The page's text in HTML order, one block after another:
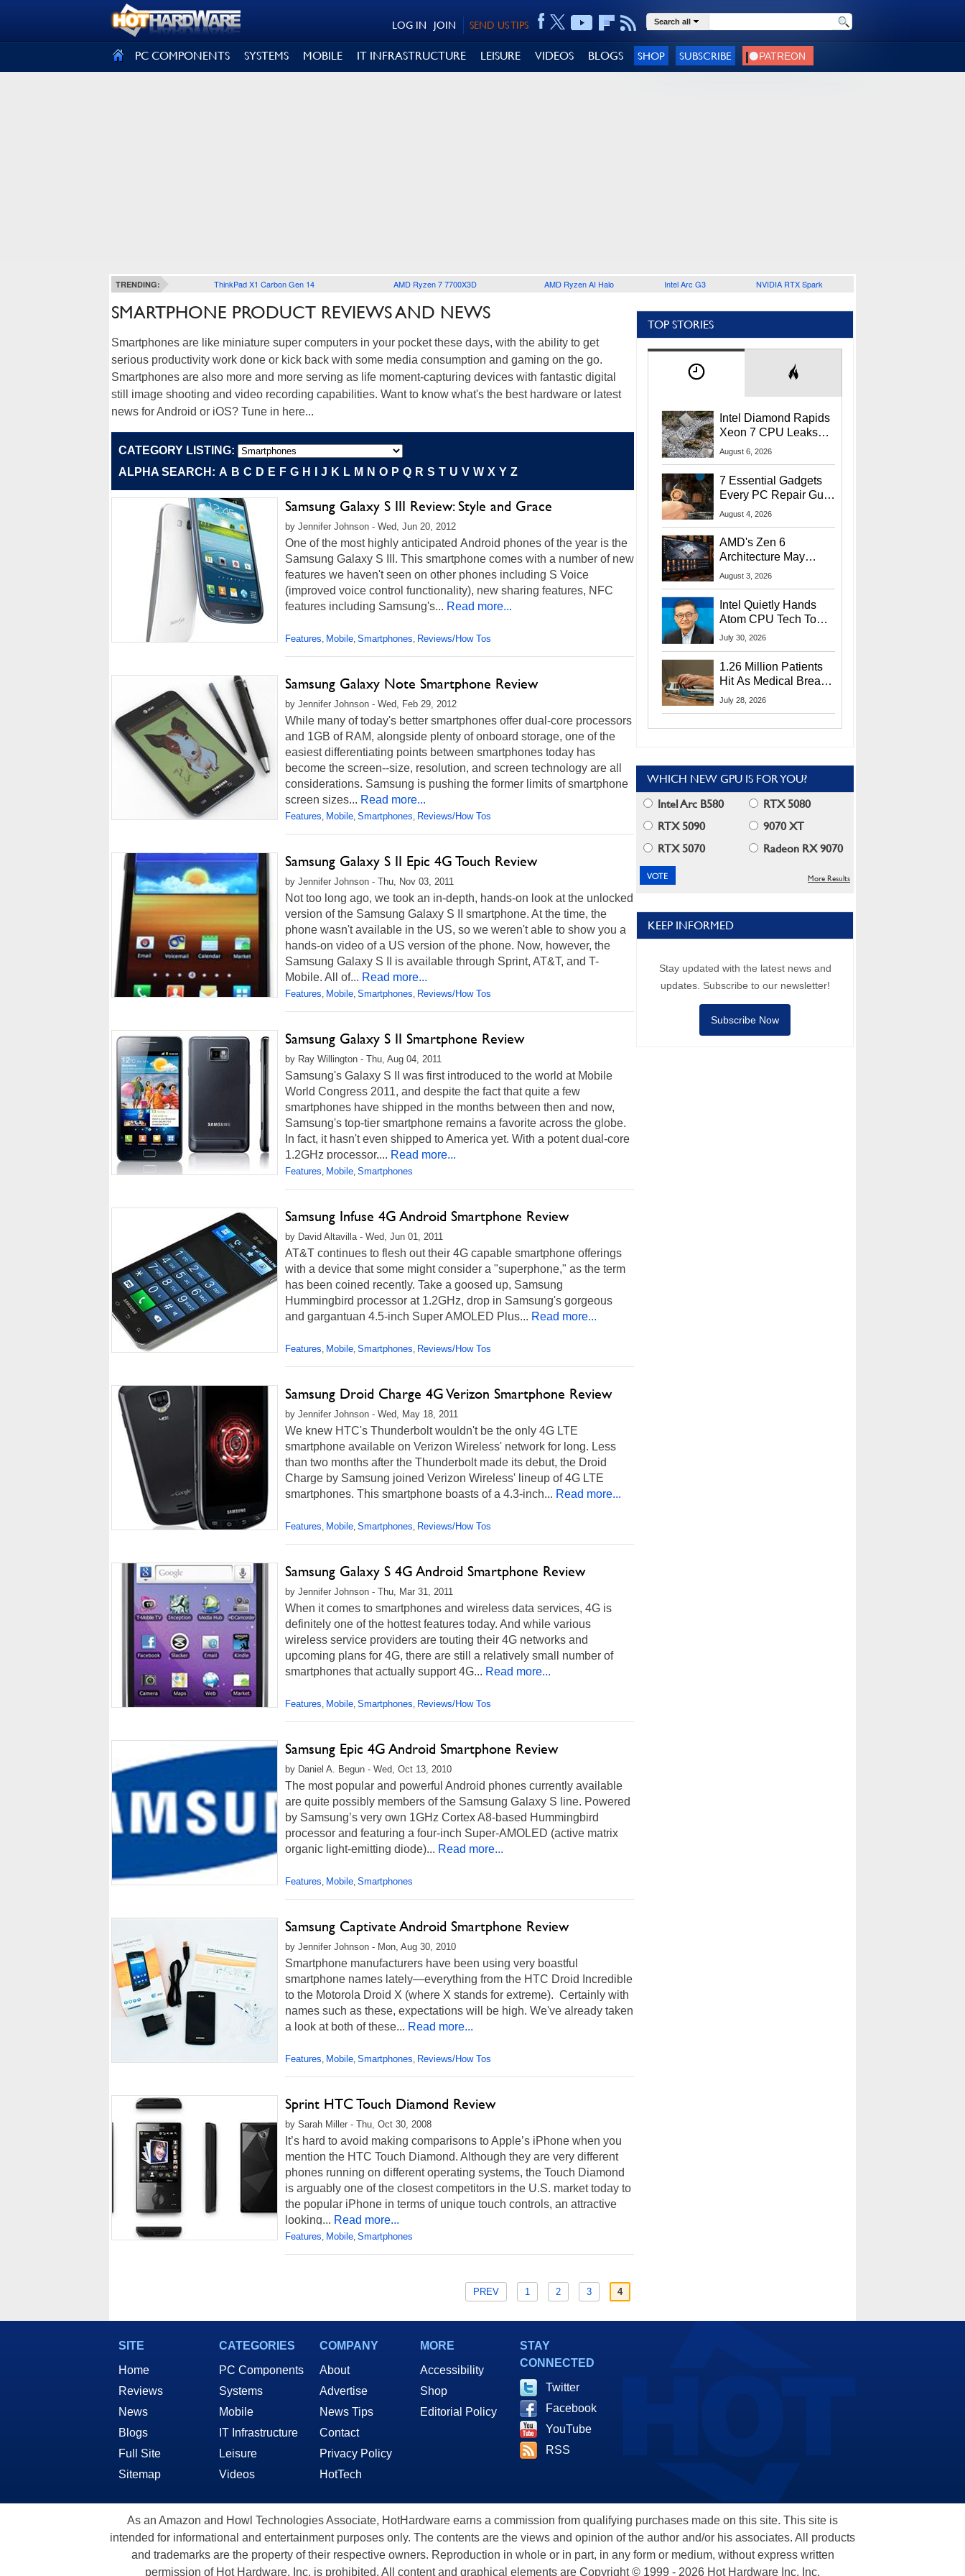
SEND US TIPS
JOIN
LOG IN Search all
PC COMPONENTS SYSTEMS MOBILE IT INFRASTRUCTURE LEISURE VIDEOS BLOGS SHOP SUBSCRIBE
TRENDING: ThinkPad X1 Carbon Gen 14 AMD Ryzen 7 7700X3D AMD Ryzen AI Halo Intel Arc G3 NVIDIA RTX Spark
SMARTPHONE PRODUCT REVIEWS AND NEWS
Smartphones are like miniature super computers in your pocket these days, with the ability to get
serious productivity work done or kick back with some media consumption and gaming on the go.
Smartphones are also more and more serving as life moment-capturing devices with fantastic digital
still image shooting and video recording capabilities. Want to know what's the best hardware or latest
news for Android or iOS? Tune in here...
CATEGORY LISTING:
ALPHA SEARCH: A B C D E F G H J K L M N O P Q R S T U V W X Y Z
Samsung Galaxy S III Review: Style and Grace
by Jennifer Johnson - Wed, Jun 20, 2012
One of the most highly anticipated Android phones of the year is the
Samsung Galaxy S III. This smartphone comes with a number of new
features we haven't seen on other phones including S Voice
(improved voice control functionality), new sharing features, NFC
features including Samsung's... Read more...
Features, Mobile, Smartphones, Reviews/How Tos
Samsung Galaxy Note Smartphone Review
by Jennifer Johnson - Wed, Feb 29, 2012
While many of today's better smartphones offer dual-core processors
and 1GB of RAM, alongside plenty of onboard storage, one of the
easiest differentiating points between smartphones today has
become the screen--size, resolution, and screen technology are all
considerations. Samsung is pushing the former limits of smartphone
screen sizes... Read more...
Features, Mobile, Smartphones, Reviews/How Tos
Samsung Galaxy S II Epic 4G Touch Review
by Jennifer Johnson - Thu, Nov 03, 2011
Not too long ago, we took an in-depth, hands-on look at the unlocked
version of the Samsung Galaxy S II smartphone. At the time, the
phone wasn't available in the US, so we weren't able to show you a
hands-on video of a US version of the phone. Now, however, the
Samsung Galaxy S II is available through Sprint, AT&T, and T-
Mobile. All of... Read more...
Features, Mobile, Smartphones, Reviews/How Tos
Samsung Galaxy S II Smartphone Review
by Ray Willington - Thu, Aug 04, 2011
Samsung's Galaxy S II was first introduced to the world at Mobile
World Congress 2011, and despite the fact that quite a few
smartphones have shipped in the months between then and now,
Samsung's top-tier smartphone remains a favorite across the globe.
In fact, it hasn't even shipped to America yet. With a potent dual-core
1.2GHz processor,... Read more...
Features, Mobile, Smartphones
Samsung Infuse 4G Android Smartphone Review
by David Altavilla - Wed, Jun 01, 2011
AT&T continues to flesh out their 4G capable smartphone offerings
with a device that some might consider a "superphone," as the term
has been coined recently. Take a goosed up, Samsung
Hummingbird processor at 1.2GHz, drop in Samsung's gorgeous
and gargantuan 4.5-inch Super AMOLED Plus... Read more...
Features, Mobile, Smartphones, Reviews/How Tos
Samsung Droid Charge 4G Verizon Smartphone Review
by Jennifer Johnson - Wed, May 18, 2011
We knew HTC's Thunderbolt wouldn't be the only 4G LTE
smartphone available on Verizon Wireless' network for long. Less
than two months after the Thunderbolt made its debut, the Droid
Charge by Samsung joined Verizon Wireless' lineup of 4G LTE
smartphones. This smartphone boasts of a 4.3-inch... Read more...
Features, Mobile, Smartphones, Reviews/How Tos
Samsung Galaxy S 4G Android Smartphone Review
by Jennifer Johnson - Thu, Mar 31, 2011
When it comes to smartphones and wireless data services, 4G is
definitely one of the hottest features today. And while various
wireless service providers are touting their 4G networks and
upcoming plans for 4G, there are still a relatively small number of
smartphones that actually support 4G... Read more...
Features, Mobile, Smartphones, Reviews/How Tos
Samsung Epic 4G Android Smartphone Review
by Daniel A. Begun - Wed, Oct 13, 2010
The most popular and powerful Android phones currently available
are quite possibly members of the Samsung Galaxy S line. Powered
by Samsung’s very own 1GHz Cortex A8-based Hummingbird
processor and featuring a four-inch Super-AMOLED (active matrix
organic light-emitting diode)... Read more...
Features, Mobile, Smartphones
Samsung Captivate Android Smartphone Review
by Jennifer Johnson - Mon, Aug 30, 2010
Smartphone manufacturers have been using very boastful
smartphone names lately—everything from the HTC Droid Incredible
to the Motorola Droid X (where X stands for extreme). Certainly with
names such as these, expectations will be high. We've already taken
a look at both of these... Read more...
Features, Mobile, Smartphones, Reviews/How Tos
Sprint HTC Touch Diamond Review
by Sarah Miller - Thu, Oct 30, 2008
It’s hard to avoid making comparisons to Apple’s iPhone when you
mention the HTC Touch Diamond. Although they are very different
phones running on different operating systems, the Touch Diamond
is arguably one of the closest competitors in the U.S. market today to
the popular iPhone in terms of unique touch controls, an attractive
looking... Read more...
Features, Mobile, Smartphones
PREV 1 2 3 4
TOP STORIES
Intel Diamond Rapids
Xeon 7 CPU Leaks
With Massive 240MB
August 6, 2026
7 Essential Gadgets
Every PC Repair Guru
Should Own
August 4, 2026
AMD's Zen 6
Architecture May
Target In-Game
August 3, 2026
Intel Quietly Hands
Atom CPU Tech To
Startup Linked To
July 30, 2026
1.26 Million Patients
Hit As Medical Breach
Exposes Social
July 28, 2026
WHICH NEW GPU IS FOR YOU?
Intel Arc B580
RTX 5080
RTX 5090
9070 XT
RTX 5070
Radeon RX 9070
More Results
KEEP INFORMED
Stay updated with the latest news and
updates. Subscribe to our newsletter!
Subscribe Now
SITE
Home
Reviews
News
Blogs
Full Site
Sitemap
CATEGORIES
PC Components
Systems
Mobile
IT Infrastructure
Leisure
Videos
COMPANY
About
Advertise
News Tips
Contact
Privacy Policy
HotTech
MORE
Accessibility
Shop
Editorial Policy
STAY
CONNECTED
Twitter
Facebook
YouTube
RSS
As an Amazon and Howl Technologies Associate, HotHardware earns a commission from qualifying purchases made on this site. This site is
intended for informational and entertainment purposes only. The contents are the views and opinion of the author and/or his associates. All products
and trademarks are the property of their respective owners. Reproduction in whole or in part, in any form or medium, without express written
permission of Hot Hardware, Inc. is prohibited. All content and graphical elements are Copyright © 1999 - 2026 Hot Hardware Inc, Inc.